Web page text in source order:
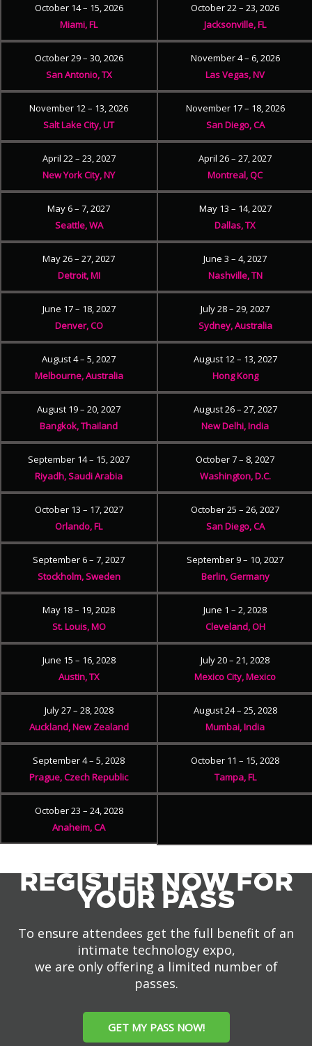
October 14 – 15, 2026
Miami, FL
October 22 – 23, 2026
Jacksonville, FL
October 29 – 30, 2026
San Antonio, TX
November 4 – 6, 2026
Las Vegas, NV
November 12 – 13, 2026
Salt Lake City, UT
November 17 – 18, 2026
San Diego, CA
April 22 – 23, 2027
New York City, NY
April 26 – 27, 2027
Montreal, QC
May 6 – 7, 2027
Seattle, WA
May 13 – 14, 2027
Dallas, TX
May 26 – 27, 2027
Detroit, MI
June 3 – 4, 2027
Nashville, TN
June 17 – 18, 2027
Denver, CO
July 28 – 29, 2027
Sydney, Australia
August 4 – 5, 2027
Melbourne, Australia
August 12 – 13, 2027
Hong Kong
August 19 – 20, 2027
Bangkok, Thailand
August 26 – 27, 2027
New Delhi, India
September 14 – 15, 2027
Riyadh, Saudi Arabia
October 7 – 8, 2027
Washington, D.C.
October 13 – 17, 2027
Orlando, FL
October 25 – 26, 2027
San Diego, CA
September 6 – 7, 2027
Stockholm, Sweden
September 9 – 10, 2027
Berlin, Germany
May 18 – 19, 2028
St. Louis, MO
June 1 – 2, 2028
Cleveland, OH
June 15 – 16, 2028
Austin, TX
July 20 – 21, 2028
Mexico City, Mexico
July 27 – 28, 2028
Auckland, New Zealand
August 24 – 25, 2028
Mumbai, India
September 4 – 5, 2028
Prague, Czech Republic
October 11 – 15, 2028
Tampa, FL
October 23 – 24, 2028
Anaheim, CA
REGISTER NOW FOR
YOUR PASS
To ensure attendees get the full benefit of an
intimate technology expo,
we are only offering a limited number of
passes.
GET MY PASS NOW!